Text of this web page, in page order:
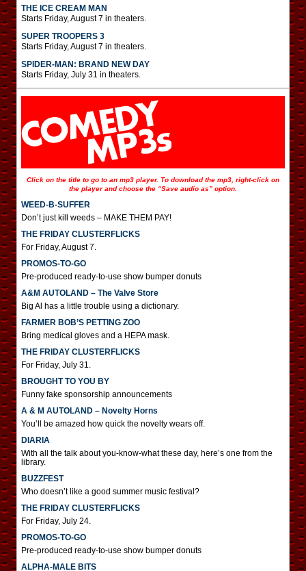
THE ICE CREAM MAN
Starts Friday, August 7 in theaters.
SUPER TROOPERS 3
Starts Friday, August 7 in theaters.
SPIDER-MAN: BRAND NEW DAY
Starts Friday, July 31 in theaters.
Click on the title to go to an mp3 player. To download the mp3, right-click on
the player and choose the “Save audio as” option.
WEED-B-SUFFER
Don’t just kill weeds – MAKE THEM PAY!
THE FRIDAY CLUSTERFLICKS
For Friday, August 7.
PROMOS-TO-GO
Pre-produced ready-to-use show bumper donuts
A&M AUTOLAND – The Valve Store
Big Al has a little trouble using a dictionary.
FARMER BOB’S PETTING ZOO
Bring medical gloves and a HEPA mask.
THE FRIDAY CLUSTERFLICKS
For Friday, July 31.
BROUGHT TO YOU BY
Funny fake sponsorship announcements
A & M AUTOLAND – Novelty Horns
You’ll be amazed how quick the novelty wears off.
DIARIA
With all the talk about you-know-what these day, here’s one from the
library.
BUZZFEST
Who doesn’t like a good summer music festival?
THE FRIDAY CLUSTERFLICKS
For Friday, July 24.
PROMOS-TO-GO
Pre-produced ready-to-use show bumper donuts
ALPHA-MALE BITS